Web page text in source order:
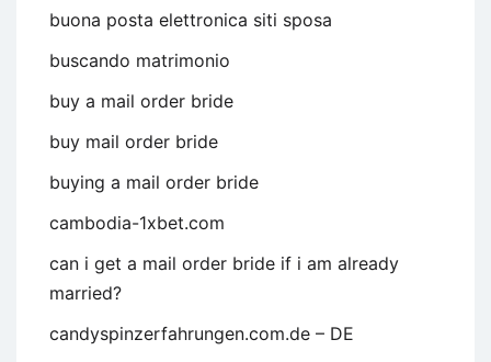
buona posta elettronica siti sposa
buscando matrimonio
buy a mail order bride
buy mail order bride
buying a mail order bride
cambodia-1xbet.com
can i get a mail order bride if i am already
married?
candyspinzerfahrungen.com.de – DE